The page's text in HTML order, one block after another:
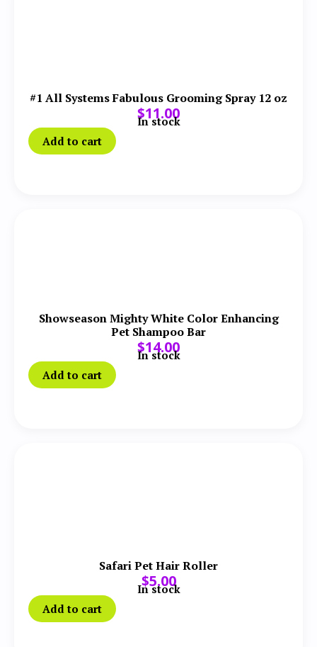
#1 All Systems Fabulous Grooming Spray 12 oz
$11.00
In stock
Add to cart
Showseason Mighty White Color Enhancing
Pet Shampoo Bar
$14.00
In stock
Add to cart
Safari Pet Hair Roller
$5.00
In stock
Add to cart